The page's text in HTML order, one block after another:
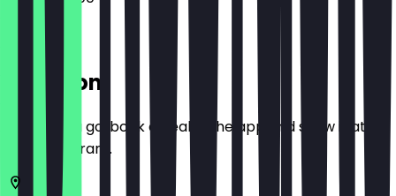
Location
Before you go, book a deal in the app and show it at
the restaurant.